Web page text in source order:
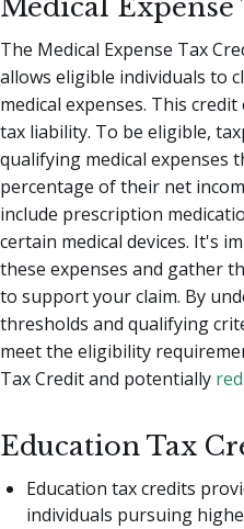
Medical Expense
The Medical Expense Tax
allows eligible individuals to
medical expenses. This
tax liability. To be eligible,
qualifying medical expenses
percentage of their net
include prescription
certain medical devices. It's
these expenses and gather
to support your claim. By
thresholds and qualifying
meet the eligibility
Tax Credit and potentially
Education Tax
Education tax credits
individuals pursuing